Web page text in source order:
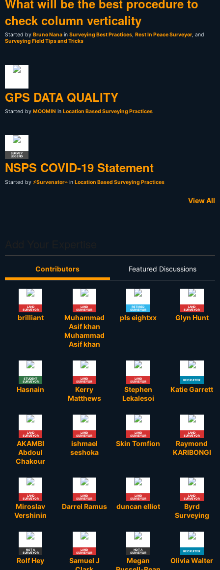
What will be the best procedure to
check column verticality
Started by Bruno Nana in Surveying Best Practices, Rest In Peace Surveyor, and
Surveying Field Tips and Tricks
GPS DATA QUALITY
Started by MOOMIN in Location Based Surveying Practices
SURVEY
LEGEND
NSPS COVID-19 Statement
Started by ⚡Survenator⌁ in Location Based Surveying Practices
View All
Contributors Featured Discussions
LAND
SURVEYOR
brilliant
LAND
SURVEYOR
Muhammad
Asif khan
Muhammad
Asif khan
RETIRED
SURVEYOR
pls eightxx
LAND
SURVEYOR
Glyn Hunt
STUDENT
SURVEYOR
Hasnain
LAND
SURVEYOR
Kerry
Matthews
LAND
SURVEYOR
Stephen
Lekalesoi
RECRUITER
Katie Garrett
LAND
SURVEYOR
AKAMBI
Abdoul
Chakour
LAND
SURVEYOR
ishmael
seshoka
LAND
SURVEYOR
Skin Tomfion
LAND
SURVEYOR
Raymond
KARIBONGI
LAND
SURVEYOR
Miroslav
Vershinin
LAND
SURVEYOR
Darrel Ramus
LAND
SURVEYOR
duncan elliot
LAND
SURVEYOR
Byrd
Surveying
NOT A
SURVEYOR
Rolf Hey
LAND
SURVEYOR
Samuel J
NOT A
SURVEYOR
Megan
RECRUITER
Olivia Walter